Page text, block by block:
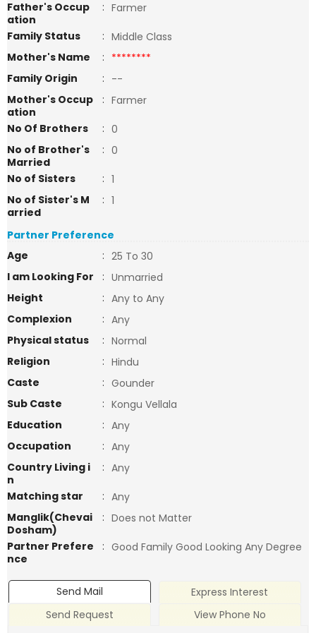
Father's Occup
ation
: Farmer
Family Status
: Middle Class
Mother's Name
: ********
Family Origin
: --
Mother's Occup
ation
: Farmer
No Of Brothers
: 0
No of Brother's
Married
: 0
No of Sisters
: 1
No of Sister's M
arried
: 1
Partner Preference
Age
: 25 To 30
I am Looking For
: Unmarried
Height
: Any to Any
Complexion
: Any
Physical status
: Normal
Religion
: Hindu
Caste
: Gounder
Sub Caste
: Kongu Vellala
Education
: Any
Occupation
: Any
Country Living i
n
: Any
Matching star
: Any
Manglik(Chevai
Dosham)
: Does not Matter
Partner Prefere
nce
: Good Family Good Looking Any Degree
Send Mail
Express Interest
Send Request
View Phone No